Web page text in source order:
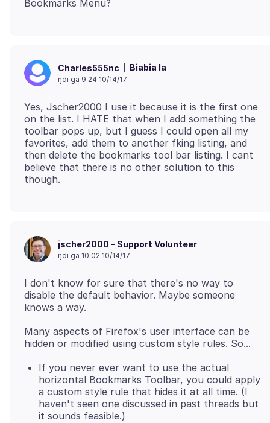
Charles555nc Biabia la
ŋdi ga 9:24 10/14/17
Yes, Jscher2000 I use it because it is the first one
on the list. I HATE that when I add something the
toolbar pops up, but I guess I could open all my
favorites, add them to another fking listing, and
then delete the bookmarks tool bar listing. I cant
believe that there is no other solution to this
jscher2000 - Support Volunteer
ŋdi ga 10:02 10/14/17
I don't know for sure that there's no way to
disable the default behavior. Maybe someone
Many aspects of Firefox's user interface can be
If you never ever want to use the actual
horizontal Bookmarks Toolbar, you could apply
a custom style rule that hides it at all time. (I
haven't seen one discussed in past threads but
it sounds feasible.)